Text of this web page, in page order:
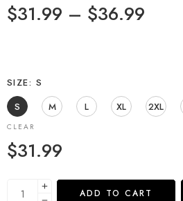
$31.99 – $36.99
SIZE
S
S
M L XL 2XL
CLEAR
$31.99
ADD TO CART